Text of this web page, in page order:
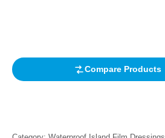
Compare Products